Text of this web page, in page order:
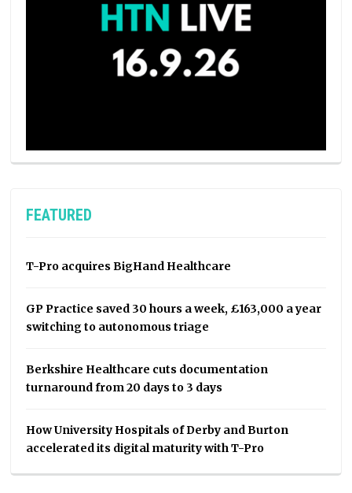
FEATURED
T-Pro acquires BigHand Healthcare
GP Practice saved 30 hours a week, £163,000 a year
switching to autonomous triage
Berkshire Healthcare cuts documentation
turnaround from 20 days to 3 days
How University Hospitals of Derby and Burton
accelerated its digital maturity with T-Pro